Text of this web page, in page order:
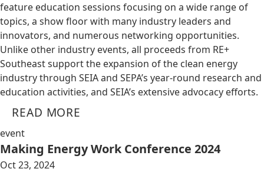
feature education sessions focusing on a wide range of
topics, a show floor with many industry leaders and
innovators, and numerous networking opportunities.
Unlike other industry events, all proceeds from RE+
Southeast support the expansion of the clean energy
industry through SEIA and SEPA’s year-round research and
education activities, and SEIA’s extensive advocacy efforts.
READ MORE
event
Making Energy Work Conference 2024
Oct 23, 2024